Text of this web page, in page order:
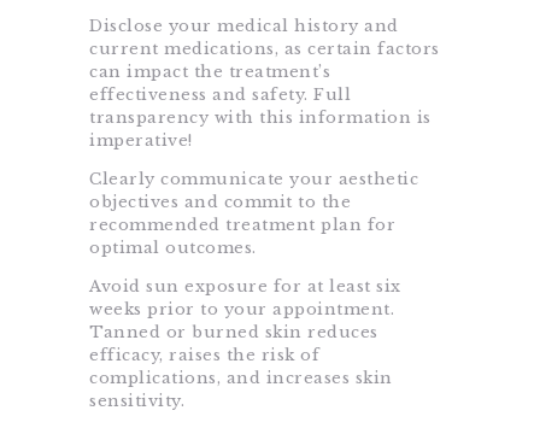
Disclose your medical history and
current medications, as certain factors
can impact the treatment’s
effectiveness and safety. Full
transparency with this information is
imperative!
Clearly communicate your aesthetic
objectives and commit to the
recommended treatment plan for
optimal outcomes.
Avoid sun exposure for at least six
weeks prior to your appointment.
Tanned or burned skin reduces
efficacy, raises the risk of
complications, and increases skin
sensitivity.